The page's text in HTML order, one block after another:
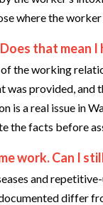
where the worker
that mean I
the working
was provided, and
is a real issue in
the facts before
work. Can I
and
differ